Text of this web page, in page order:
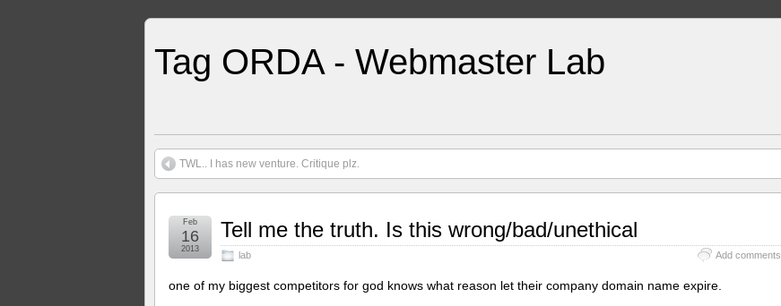
Tag ORDA - Webmaster Lab
TWL.. I has new venture. Critique plz.
Tell me the truth. Is this wrong/bad/unethical
lab Add comments
Feb
16
2013
one of my biggest competitors for god knows what reason let their company domain name expire.